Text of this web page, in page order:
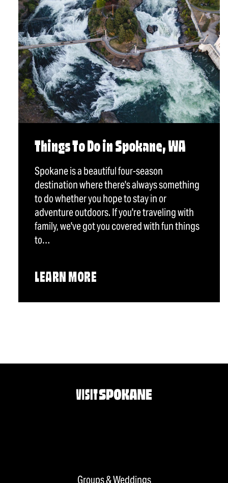
Things To Do in Spokane, WA
Spokane is a beautiful four-season
destination where there's always something
to do whether you hope to stay in or
adventure outdoors. If you're traveling with
family, we've got you covered with fun things
to…
LEARN MORE
Groups & Weddings